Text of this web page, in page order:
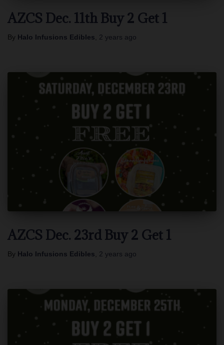
AZCS Dec. 11th Buy 2 Get 1
By Halo Infusions Edibles 2 years ago
AZCS Dec. 23rd Buy 2 Get 1
By Halo Infusions Edibles 2 years ago